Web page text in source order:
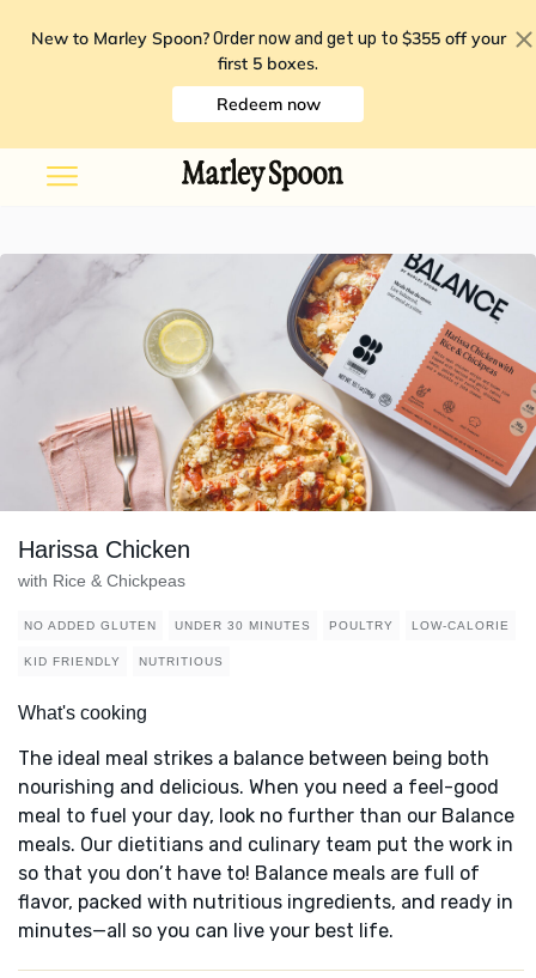
New to Marley Spoon? Order now and get up to $355 off your
first 5 boxes.
Redeem now
Harissa Chicken
with Rice & Chickpeas
NO ADDED GLUTEN UNDER 30 MINUTES POULTRY LOW-CALORIE
KID FRIENDLY NUTRITIOUS
What's cooking
The ideal meal strikes a balance between being both
nourishing and delicious. When you need a feel-good
meal to fuel your day, look no further than our Balance
meals. Our dietitians and culinary team put the work in
so that you don’t have to! Balance meals are full of
flavor, packed with nutritious ingredients, and ready in
minutes—all so you can live your best life.